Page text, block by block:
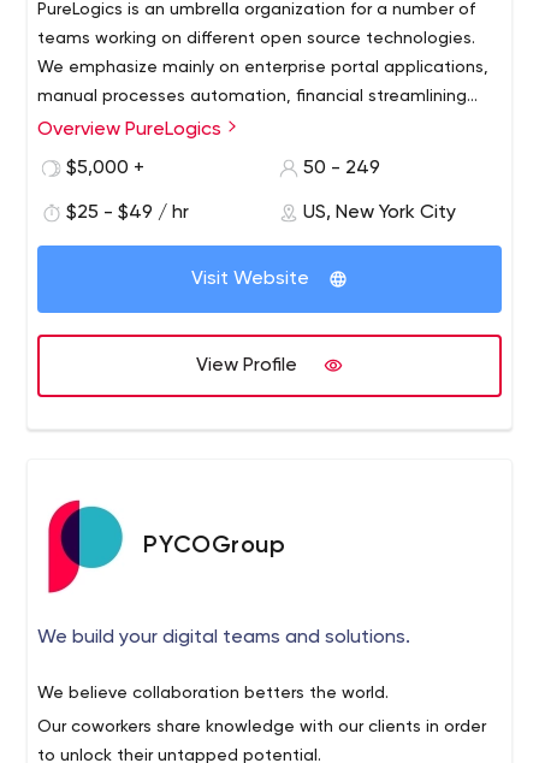
PureLogics is an umbrella organization for a number of
teams working on different open source technologies.
We emphasize mainly on enterprise portal applications,
manual processes automation, financial streamlining
and business intelligence applications, enterprise portal
Overview PureLogics
$5,000 +
50 - 249
$25 - $49 / hr US, New York City
Visit Website
View Profile
PYCOGroup
We build your digital teams and solutions.
We believe collaboration betters the world.
Our coworkers share knowledge with our clients in order
to unlock their untapped potential.